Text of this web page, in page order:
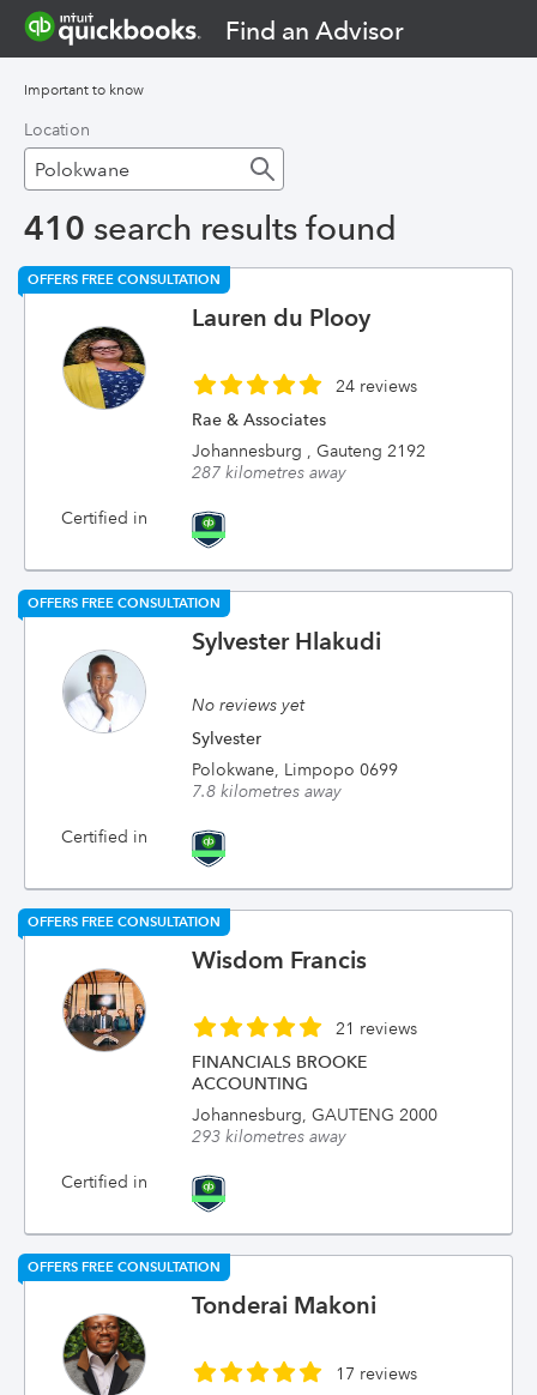
Find an Advisor
Important to know
Location
410 search results found
OFFERS FREE CONSULTATION
Lauren du Plooy
24 reviews
Rae & Associates
Johannesburg , Gauteng 2192
287 kilometres away
Certified in
OFFERS FREE CONSULTATION
Sylvester Hlakudi
No reviews yet
Sylvester
Polokwane, Limpopo 0699
7.8 kilometres away
Certified in
OFFERS FREE CONSULTATION
Wisdom Francis
21 reviews
FINANCIALS BROOKE
ACCOUNTING
Johannesburg, GAUTENG 2000
293 kilometres away
Certified in
OFFERS FREE CONSULTATION
Tonderai Makoni
17 reviews